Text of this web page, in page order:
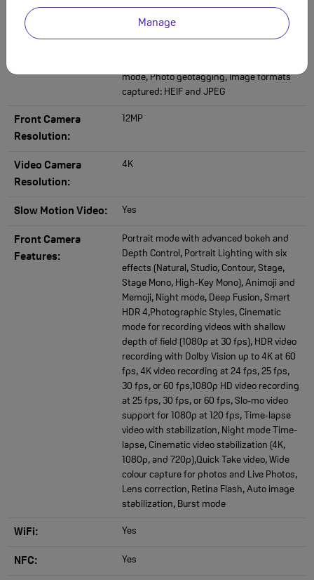
Manage
HDR 4, Photographic Styles, Wide colour
capture for photos and Live Photos, Lens
mode, Photo geotagging, Image formats
captured: HEIF and JPEG
Front Camera
Resolution:
12MP
Video Camera
Resolution:
4K
Slow Motion Video: Yes
Front Camera
Features:
Portrait mode with advanced bokeh and
Depth Control, Portrait Lighting with six
effects (Natural, Studio, Contour, Stage,
Stage Mono, High‑Key Mono), Animoji and
Memoji, Night mode, Deep Fusion, Smart
HDR 4,Photographic Styles, Cinematic
mode for recording videos with shallow
depth of field (1080p at 30 fps), HDR video
recording with Dolby Vision up to 4K at 60
fps, 4K video recording at 24 fps, 25 fps,
30 fps, or 60 fps,1080p HD video recording
at 25 fps, 30 fps, or 60 fps, Slo-mo video
support for 1080p at 120 fps, Time‑lapse
video with stabilization, Night mode Time-
lapse, Cinematic video stabilization (4K,
1080p, and 720p),Quick Take video, Wide
colour capture for photos and Live Photos,
Lens correction, Retina Flash, Auto image
stabilization, Burst mode
WiFi: Yes
NFC: Yes